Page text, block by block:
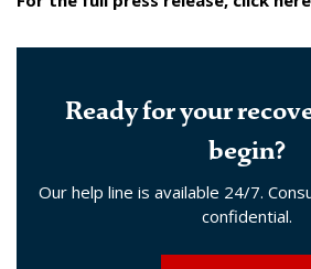
Ready for your
begin?
Our help line is available 24/7.
confidential.